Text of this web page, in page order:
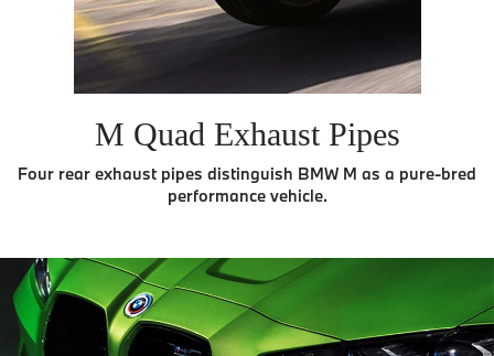
M Quad Exhaust Pipes
Four rear exhaust pipes distinguish BMW M as a pure-bred
performance vehicle.